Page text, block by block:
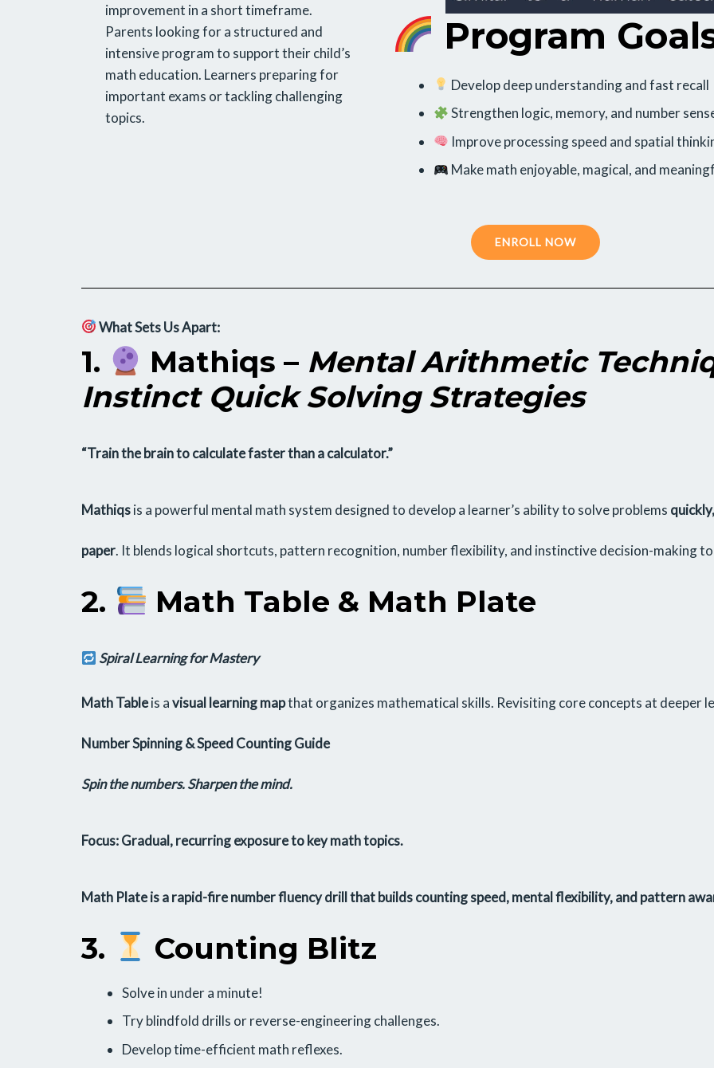
improvement in a short timeframe.
Parents looking for a structured and
intensive program to support their child’s
math education. Learners preparing for
important exams or tackling challenging
topics.
Program
Develop deep understanding and fast recall
Strengthen logic, memory, and number
Improve processing speed and spatial
Make math enjoyable, magical, and
ENROLL NOW
What Sets Us Apart:
1. Mathiqs – Mental Arithmetic
Instinct Quick Solving Strategies
“Train the brain to calculate faster than a calculator.”
Mathiqsis a powerful mental math system designed to develop a learner’s ability to solve problems
paper. It blends logical shortcuts, pattern recognition, number flexibility, and instinctive decision-making to
2. Math Table & Math Plate
Spiral Learning for Mastery
Math Tableis avisual learning mapthat organizes mathematical skills. Revisiting core concepts at deeper
Number Spinning & Speed Counting Guide
Spin the numbers. Sharpen the mind.
Focus: Gradual, recurring exposure to key math topics.
Math Plateis a rapid-fire number fluency drill that buildscounting speed,mental flexibility, andpattern
3. Counting Blitz
Solve in under a minute!
Try blindfold drills or reverse-engineering challenges.
Develop time-efficient math reflexes.